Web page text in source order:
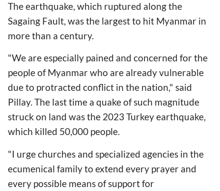
The earthquake, which ruptured along the
Sagaing Fault, was the largest to hit Myanmar in
more than a century.
"We are especially pained and concerned for the
people of Myanmar who are already vulnerable
due to protracted conflict in the nation," said
Pillay. The last time a quake of such magnitude
struck on land was the 2023 Turkey earthquake,
which killed 50,000 people.
"I urge churches and specialized agencies in the
ecumenical family to extend every prayer and
every possible means of support for